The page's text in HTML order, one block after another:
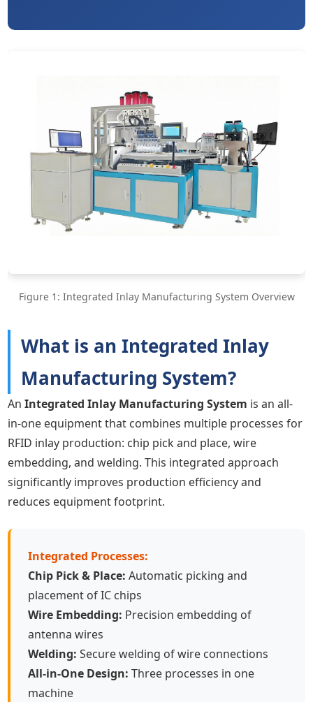
Figure 1: Integrated Inlay Manufacturing System Overview
What is an Integrated Inlay
Manufacturing System?
AnIntegrated Inlay Manufacturing System is an all-
in-one equipment that combines multiple processes for
RFID inlay production: chip pick and place, wire
embedding, and welding. This integrated approach
significantly improves production efficiency and
reduces equipment footprint.
Integrated Processes:
Chip Pick & Place: Automatic picking and
placement of IC chips
Wire Embedding: Precision embedding of
antenna wires
Welding: Secure welding of wire connections
All-in-One Design: Three processes in one
machine